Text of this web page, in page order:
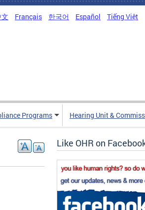
Français 한국어 Español Tiếng Việt
Programs Hearing Unit &
Like OHR on